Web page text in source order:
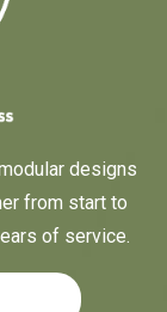
designs
from start to
of service.